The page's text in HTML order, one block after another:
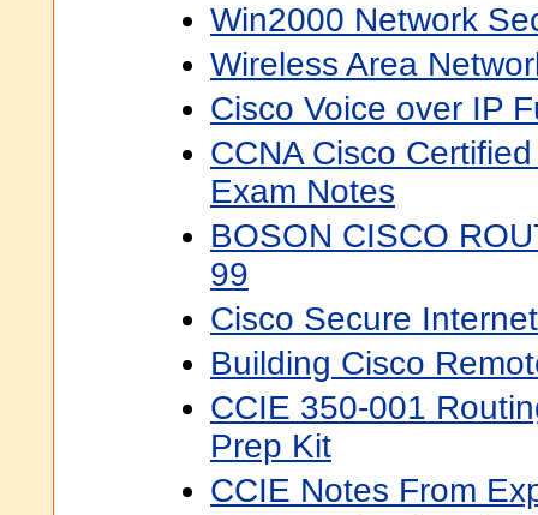
Win2000 Network
Wireless Area
Cisco Voice over IP
CCNA Cisco
Exam Notes
BOSON CISCO
99
Cisco Secure
Building Cisco
CCIE 350-001
Prep Kit
CCIE Notes From